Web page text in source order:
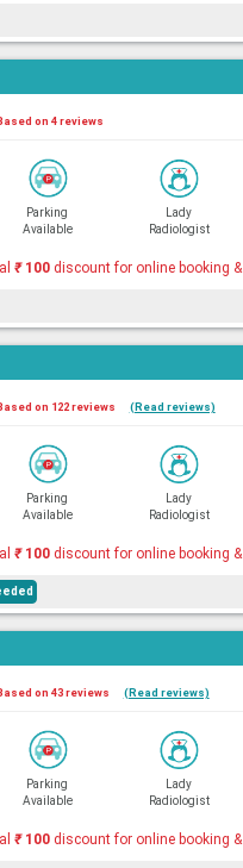
on 4 reviews
Parking
Available
Lady
Radiologist
₹100discount for online booking
on 122 reviews (Read reviews)
Parking
Available
Lady
Radiologist
₹100discount for online booking
on 43 reviews (Read reviews)
Parking
Available
Lady
Radiologist
₹100discount for online booking